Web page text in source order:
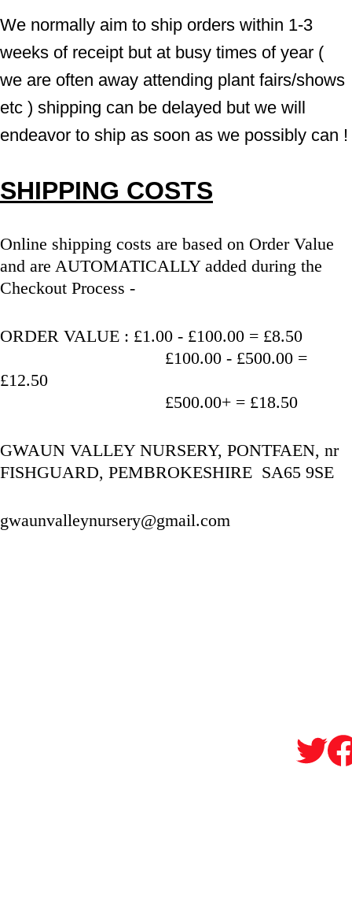
We normally aim to ship orders within 1-3
weeks of receipt but at busy times of year (
we are often away attending plant fairs/shows
etc ) shipping can be delayed but we will
endeavor to ship as soon as we possibly can !
SHIPPING COSTS
Online shipping costs are based on Order Value
and are AUTOMATICALLY added during the
Checkout Process -
ORDER VALUE : £1.00 - £100.00 = £8.50
£12.50
                                   £500.00+ = £18.50
GWAUN VALLEY NURSERY, PONTFAEN, nr
FISHGUARD, PEMBROKESHIRE  SA65 9SE
gwaunvalleynursery@gmail.com